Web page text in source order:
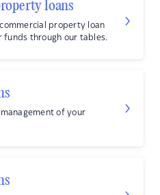
loans
property loan
funds through our tables.
of your